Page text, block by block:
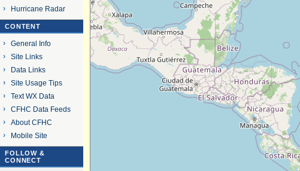
Hurricane Radar
CONTENT
General Info
Site Links
Data Links
Site Usage Tips
Text WX Data
CFHC Data Feeds
About CFHC
Mobile Site
FOLLOW &
CONNECT